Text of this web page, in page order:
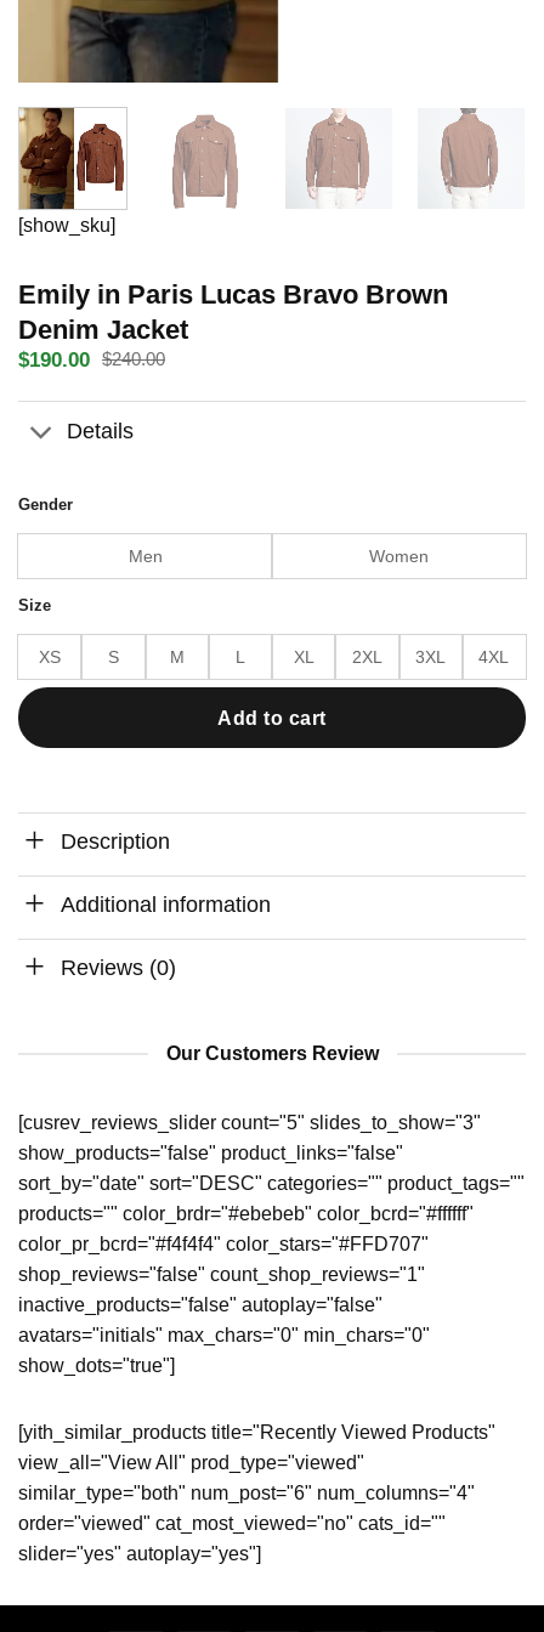
[show_sku]
Emily in Paris Lucas Bravo Brown
Denim Jacket
$240.00
Original
$240.00.
$190.00
Current
$190.00.
Details
Gender
Men Women
Size
XS S M L XL 2XL 3XL 4XL
Add to cart
Description
Additional information
Reviews (0)
Our Customers Review
[cusrev_reviews_slider count="5" slides_to_show="3"
show_products="false" product_links="false"
sort_by="date" sort="DESC" categories="" product_tags=""
products="" color_brdr="#ebebeb" color_bcrd="#ffffff"
color_pr_bcrd="#f4f4f4" color_stars="#FFD707"
shop_reviews="false" count_shop_reviews="1"
inactive_products="false" autoplay="false"
avatars="initials" max_chars="0" min_chars="0"
show_dots="true"]
[yith_similar_products title="Recently Viewed Products"
view_all="View All" prod_type="viewed"
similar_type="both" num_post="6" num_columns="4"
order="viewed" cat_most_viewed="no" cats_id=""
slider="yes" autoplay="yes"]